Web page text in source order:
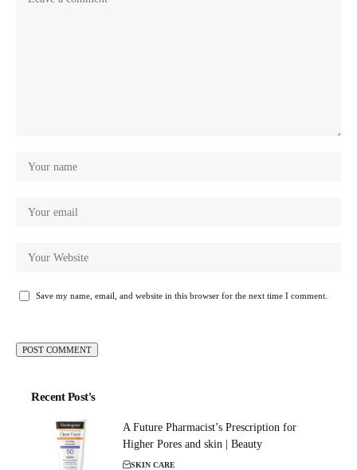
Save my name, email, and website in this browser for the next time I comment.
Recent Post's
A Future Pharmacist’s Prescription for
Higher Pores and skin | Beauty
SKIN CARE